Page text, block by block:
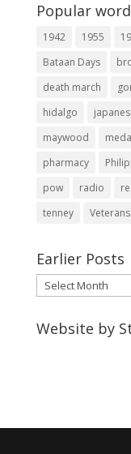
Popular
1942 1955
Bataan Days
death march
hidalgo
maywood
pharmacy
pow
radio
tenney
Earlier Posts
Earlier
Posts
Website by